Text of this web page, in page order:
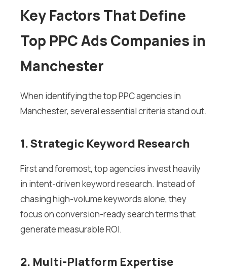
Key Factors That Define
Top PPC Ads Companies in
Manchester
When identifying the top PPC agencies in
Manchester, several essential criteria stand out.
1. Strategic Keyword Research
First and foremost, top agencies invest heavily
in intent-driven keyword research. Instead of
chasing high-volume keywords alone, they
focus on conversion-ready search terms that
generate measurable ROI.
2. Multi-Platform Expertise